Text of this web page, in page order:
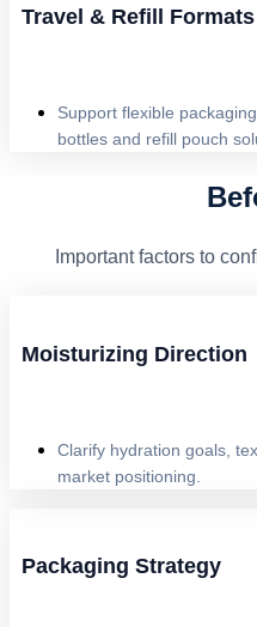
Travel & Refill Formats
Support flexible
bottles and refill pouch
Important factors to
Moisturizing Direction
Clarify hydration goals,
market positioning.
Packaging Strategy